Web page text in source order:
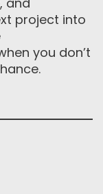
project into
you don’t